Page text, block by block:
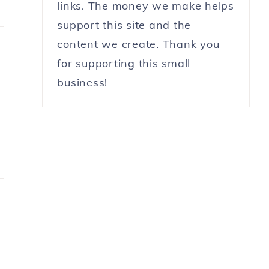
links. The money we make helps
support this site and the
content we create. Thank you
for supporting this small
business!